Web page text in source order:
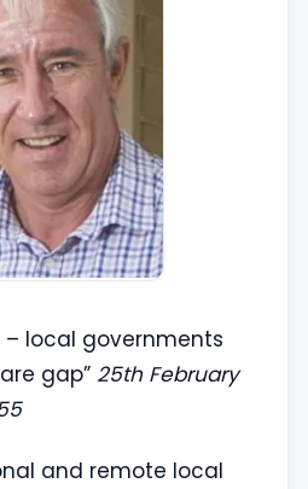
– local governments
gap” 25th February
and remote local